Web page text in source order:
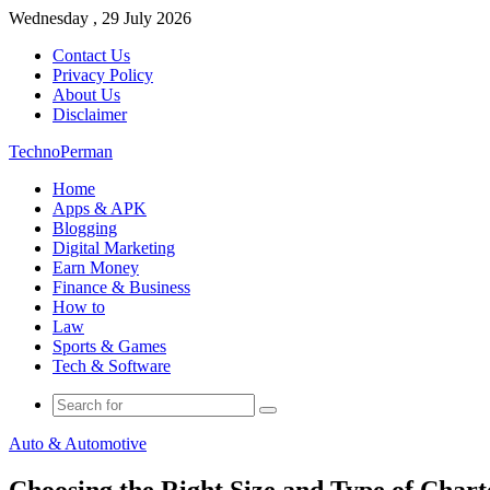
Wednesday , 29 July 2026
Contact Us
Privacy Policy
About Us
Disclaimer
TechnoPerman
Home
Apps & APK
Blogging
Digital Marketing
Earn Money
Finance & Business
How to
Law
Sports & Games
Tech & Software
Search
Auto & Automotive